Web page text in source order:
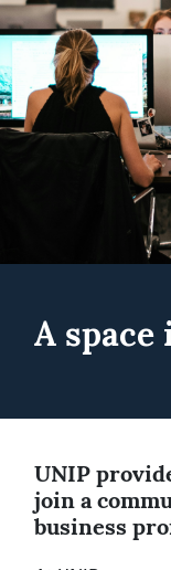
A
UNIP
join a
business